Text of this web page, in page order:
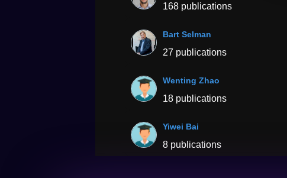
168 publications
Bart Selman
27 publications
Wenting Zhao
18 publications
Yiwei Bai
8 publications